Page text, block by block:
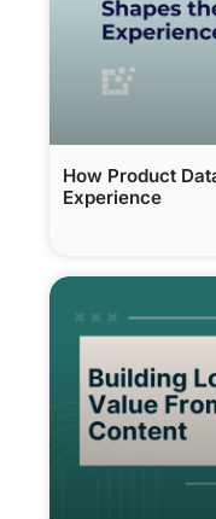
How Product
Experience